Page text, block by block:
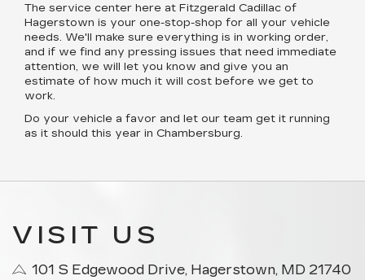
The service center here at Fitzgerald Cadillac of
Hagerstown is your one-stop-shop for all your vehicle
needs. We'll make sure everything is in working order,
and if we find any pressing issues that need immediate
attention, we will let you know and give you an
estimate of how much it will cost before we get to
work.
Do your vehicle a favor and let our team get it running
as it should this year in Chambersburg.
VISIT US
101 S Edgewood Drive, Hagerstown, MD 21740